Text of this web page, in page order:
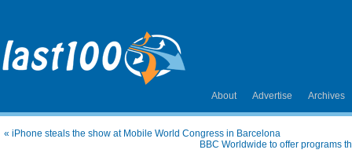
About Advertise Archives
« iPhone steals the show at Mobile World Congress in Barcelona
BBC Worldwide to offer programs